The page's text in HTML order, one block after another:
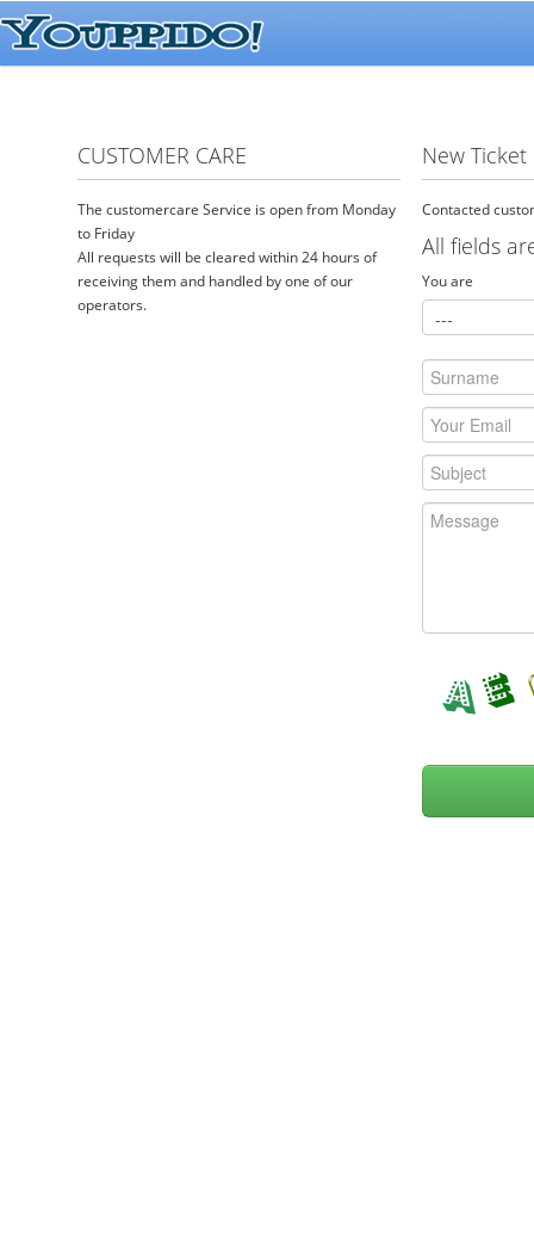
CUSTOMER CARE
The customercare Service is open from Monday
to Friday
All requests will be cleared within 24 hours of
receiving them and handled by one of our
operators.
New Ticket
Contacted
All fields
You are